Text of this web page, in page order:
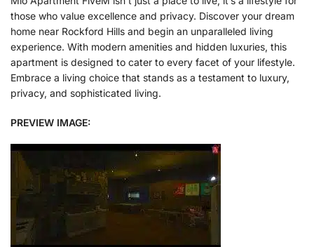
those who value excellence and privacy. Discover your dream
home near Rockford Hills and begin an unparalleled living
experience. With modern amenities and hidden luxuries, this
apartment is designed to cater to every facet of your lifestyle.
Embrace a living choice that stands as a testament to luxury,
privacy, and sophisticated living.
PREVIEW IMAGE: